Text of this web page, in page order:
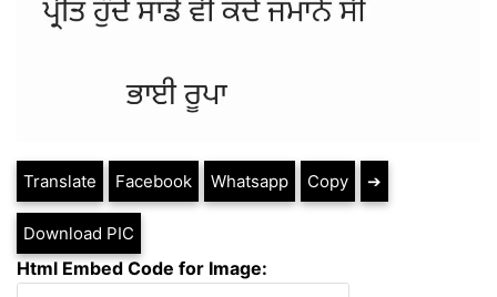
Translate Facebook Whatsapp Copy ➔
Download PIC
Html Embed Code for Image: